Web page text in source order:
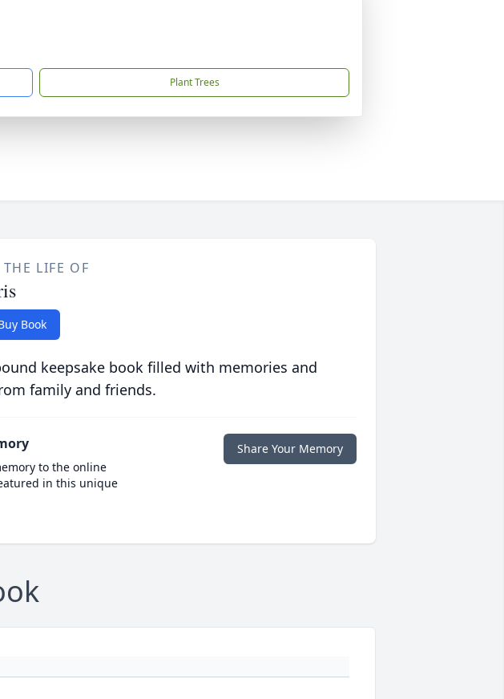
Plant Trees
LIFE OF
Book
keepsake book filled with memories and
family and friends.
to the online
in this unique
Share Your Memory